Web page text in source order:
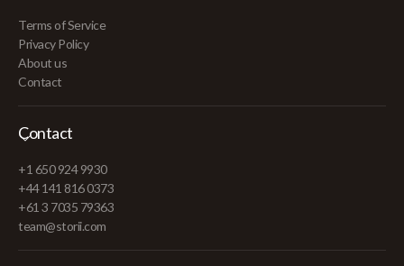
Terms of Service
Privacy Policy
About us
Contact
Contact
+1 650 924 9930
+44 141 816 0373
+61 3 7035 79363
team@storii.com